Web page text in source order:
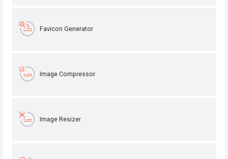
Favicon Generator
Image Compressor
Image Resizer